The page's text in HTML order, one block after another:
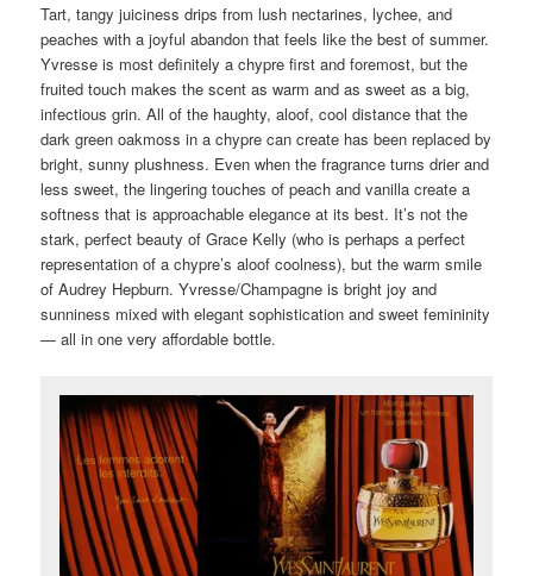
Tart, tangy juiciness drips from lush nectarines, lychee, and
peaches with a joyful abandon that feels like the best of summer.
Yvresse is most definitely a chypre first and foremost, but the
fruited touch makes the scent as warm and as sweet as a big,
infectious grin. All of the haughty, aloof, cool distance that the
dark green oakmoss in a chypre can create has been replaced by
bright, sunny plushness. Even when the fragrance turns drier and
less sweet, the lingering touches of peach and vanilla create a
softness that is approachable elegance at its best. It’s not the
stark, perfect beauty of Grace Kelly (who is perhaps a perfect
representation of a chypre’s aloof coolness), but the warm smile
of Audrey Hepburn. Yvresse/Champagne is bright joy and
sunniness mixed with elegant sophistication and sweet femininity
— all in one very affordable bottle.